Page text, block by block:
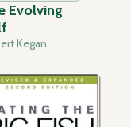
Evolving
Kegan